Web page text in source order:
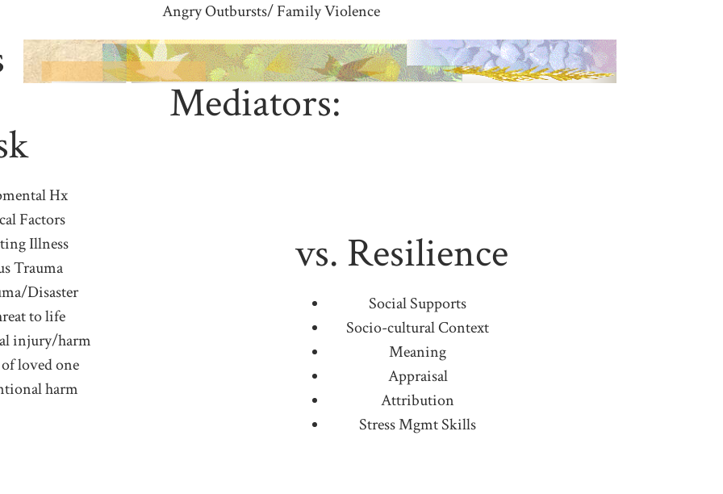
Angry Outbursts/ Family Violence
Mediators:
Hx
Factors
Illness
Trauma
Disaster
to life
injury/harm
loved one
harm
vs. Resilience
Social Supports
Socio-cultural Context
Meaning
Appraisal
Attribution
Stress Mgmt Skills